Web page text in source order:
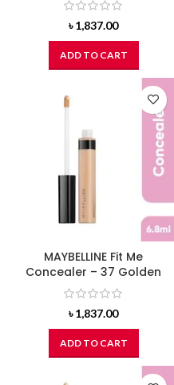
৳1,837.00
ADD TO CART
MAYBELLINE Fit Me
Concealer – 37 Golden
৳1,837.00
ADD TO CART